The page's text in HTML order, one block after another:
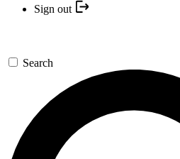
Sign out
Search